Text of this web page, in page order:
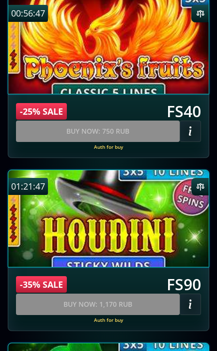
00:56:46
-25% SALE FS40
BUY NOW: 750 RUB
Auth for buy
01:21:46
-35% SALE FS90
BUY NOW: 1,170 RUB
Auth for buy